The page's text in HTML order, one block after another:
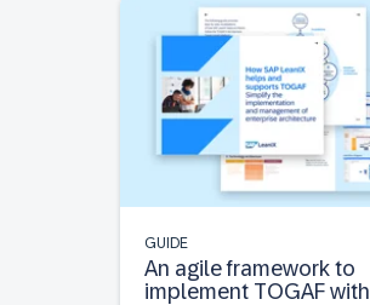
GUIDE
An agile framework to
implement TOGAF with